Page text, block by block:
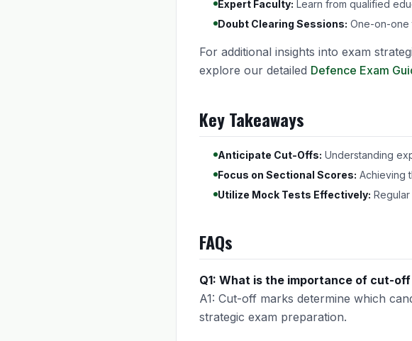
Expert Faculty: Learn from qualified
Doubt Clearing Sessions: One-on-one
For additional insights into exam
explore our detailed Defence Exam
Key Takeaways
Anticipate Cut-Offs: Understanding
Focus on Sectional Scores: Achieving
Utilize Mock Tests Effectively:
FAQs
Q1: What is the importance of cut-off
A1: Cut-off marks determine which
strategic exam preparation.